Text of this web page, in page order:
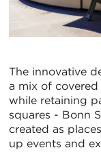
The innovative
a mix of covered
while retaining
squares - Bonn
created as
up events and